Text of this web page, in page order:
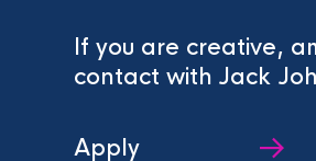
If you are creative,
contact with Jack
Apply